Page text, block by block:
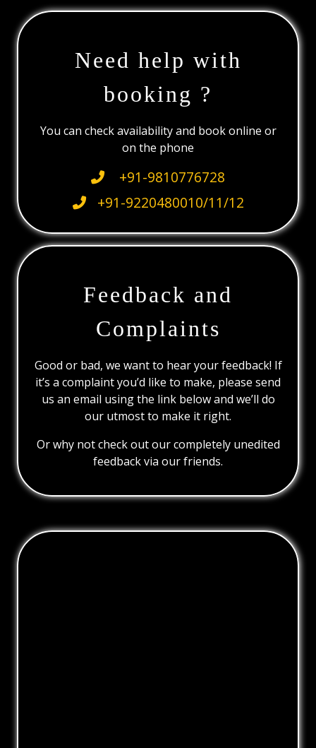
Need help with
booking ?
You can check availability and book online or
on the phone
+91-9810776728
+91-9220480010/11/12
Feedback and
Complaints
Good or bad, we want to hear your feedback! If
it’s a complaint you’d like to make, please send
us an email using the link below and we’ll do
our utmost to make it right.
Or why not check out our completely unedited
feedback via our friends.